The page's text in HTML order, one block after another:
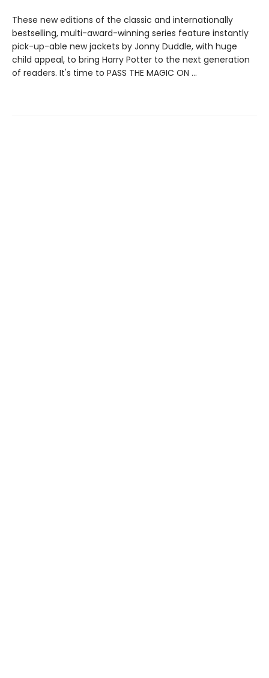
These new editions of the classic and internationally
bestselling, multi-award-winning series feature instantly
pick-up-able new jackets by Jonny Duddle, with huge
child appeal, to bring Harry Potter to the next generation
of readers. It's time to PASS THE MAGIC ON …